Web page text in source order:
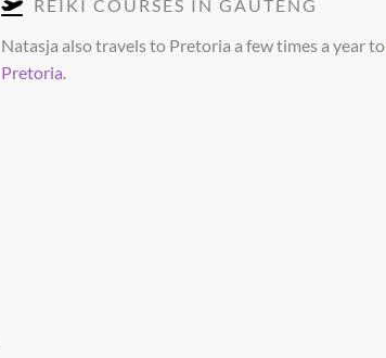
REIKI COURSES IN GAUTENG
Natasja also travels to Pretoria a few times a year to
Pretoria.